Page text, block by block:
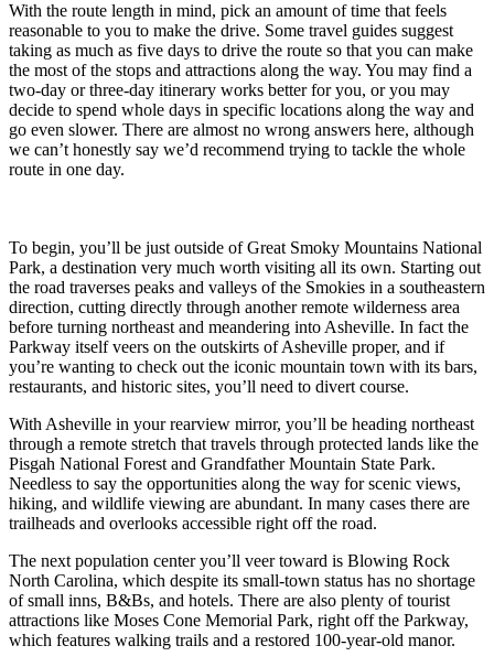
With the route length in mind, pick an amount of time that feels
reasonable to you to make the drive. Some travel guides suggest
taking as much as five days to drive the route so that you can make
the most of the stops and attractions along the way. You may find a
two-day or three-day itinerary works better for you, or you may
decide to spend whole days in specific locations along the way and
go even slower. There are almost no wrong answers here, although
we can’t honestly say we’d recommend trying to tackle the whole
route in one day.
To begin, you’ll be just outside of Great Smoky Mountains National
Park, a destination very much worth visiting all its own. Starting out
the road traverses peaks and valleys of the Smokies in a southeastern
direction, cutting directly through another remote wilderness area
before turning northeast and meandering into Asheville. In fact the
Parkway itself veers on the outskirts of Asheville proper, and if
you’re wanting to check out the iconic mountain town with its bars,
restaurants, and historic sites, you’ll need to divert course.
With Asheville in your rearview mirror, you’ll be heading northeast
through a remote stretch that travels through protected lands like the
Pisgah National Forest and Grandfather Mountain State Park.
Needless to say the opportunities along the way for scenic views,
hiking, and wildlife viewing are abundant. In many cases there are
trailheads and overlooks accessible right off the road.
The next population center you’ll veer toward is Blowing Rock
North Carolina, which despite its small-town status has no shortage
of small inns, B&Bs, and hotels. There are also plenty of tourist
attractions like Moses Cone Memorial Park, right off the Parkway,
which features walking trails and a restored 100-year-old manor.